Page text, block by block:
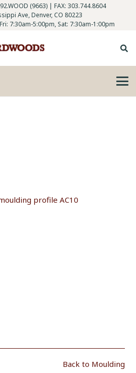
(9663) | FAX: 303.744.8604
Ave, Denver, CO 80223
7:30am-5:00pm, Sat: 7:30am-1:00pm
Back to Moulding